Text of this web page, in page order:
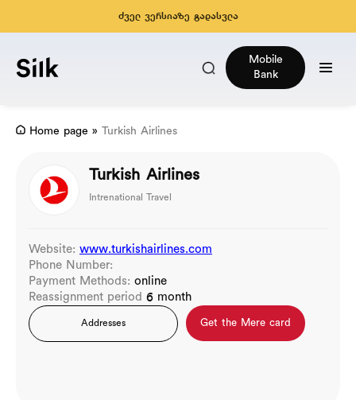
ძველ ვერსიაზე გადასვლა
Mobile
Bank
Home page » Turkish Airlines
Turkish Airlines
Intrenational Travel
Website: www.turkishairlines.com
Phone Number:
Payment Methods: online
Reassignment period 6 month
Addresses Get the Mere card